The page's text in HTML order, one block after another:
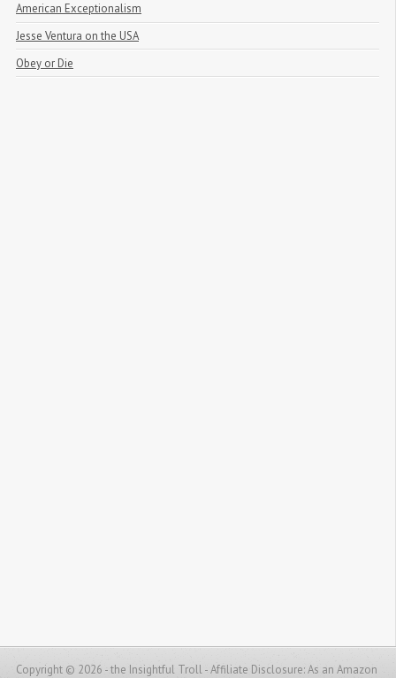
American Exceptionalism
Jesse Ventura on the USA
Obey or Die
Copyright © 2026 - the Insightful Troll -Affiliate Disclosure: As an Amazon